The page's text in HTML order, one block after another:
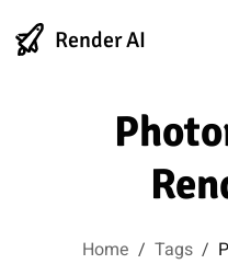
Render AI
Home / Tags /